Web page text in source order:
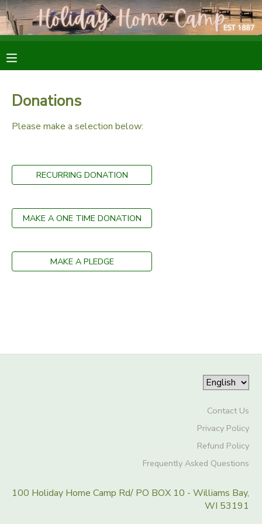
Donations
Please make a selection below:
RECURRING DONATION
MAKE A ONE TIME DONATION
MAKE A PLEDGE
Contact Us
Privacy Policy
Refund Policy
Frequently Asked Questions
100 Holiday Home Camp Rd/ PO BOX 10 - Williams Bay,
WI 53191
MY ACCOUNT
FINANCES
MESSAGE CENTER
SPONSORSHIPS
DONATIONS